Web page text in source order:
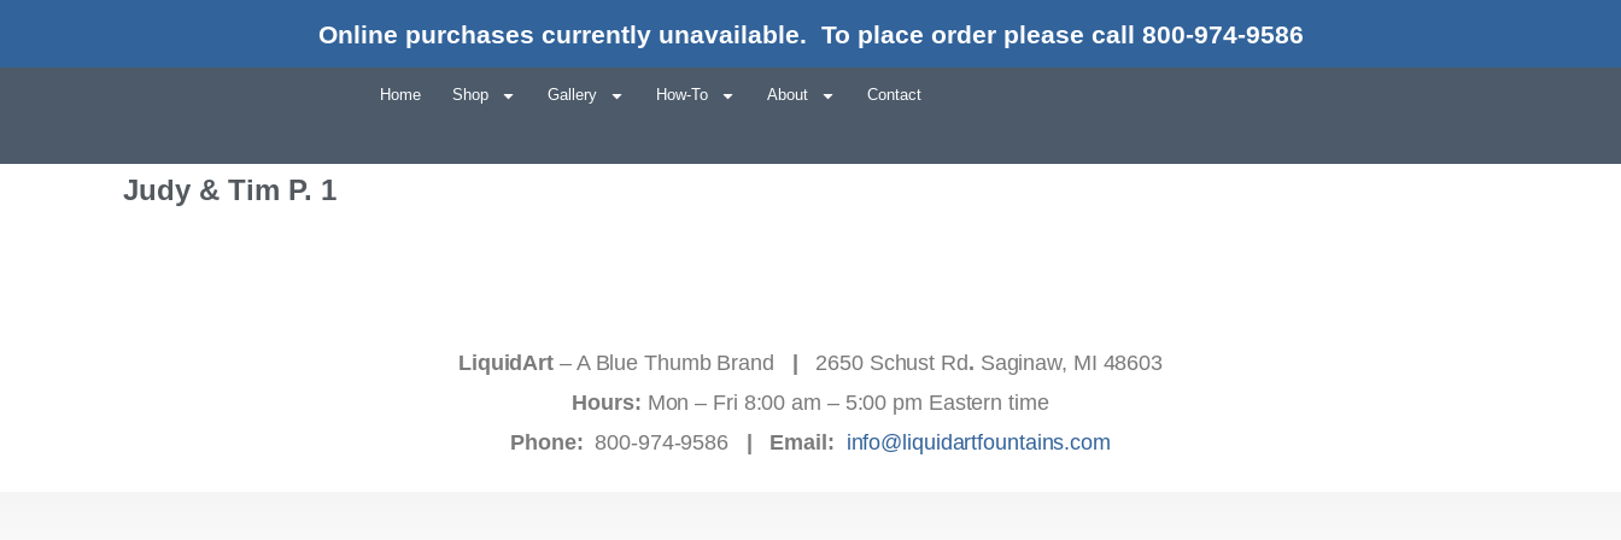
Online purchases currently unavailable. To place order please call 800-974-9586
Home Shop Gallery How-To About Contact
Judy & Tim P. 1
LiquidArt – A Blue Thumb Brand | 2650 Schust Rd. Saginaw, MI 48603
Hours: Mon – Fri 8:00 am – 5:00 pm Eastern time
Phone: 800-974-9586 | Email: info@liquidartfountains.com